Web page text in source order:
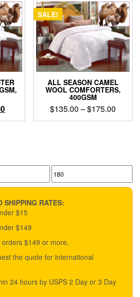
Current
price
SALE!
ALL SEASON CAMEL
WOOL COMFORTERS,
400GSM
$135.00 –$175.00
range:
This
options
Max
price
SHIPPING RATES:
$15
$149
$149 or more.
the quote for international
24 hours by USPS 2 Day or 3 Day